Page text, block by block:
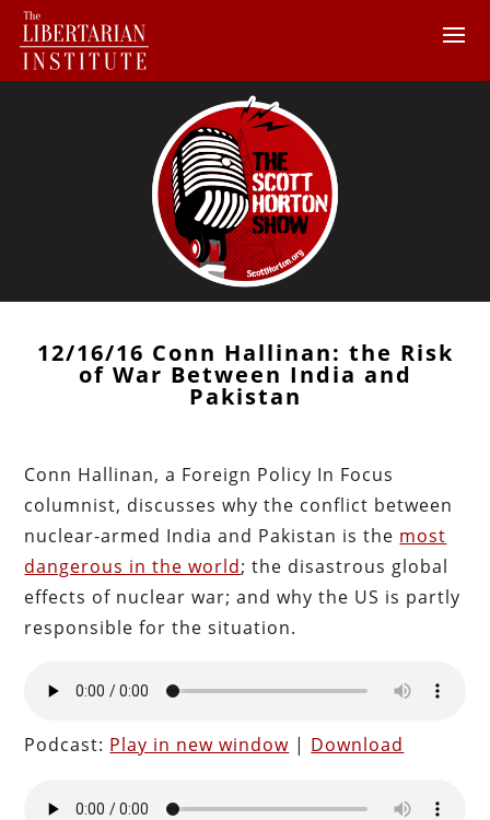
12/16/16 Conn Hallinan: the Risk
of War Between India and
Pakistan
Conn Hallinan, a Foreign Policy In Focus
columnist, discusses why the conflict between
nuclear-armed India and Pakistan is the most
dangerous in the world; the disastrous global
effects of nuclear war; and why the US is partly
responsible for the situation.
Podcast: Play in new window | Download